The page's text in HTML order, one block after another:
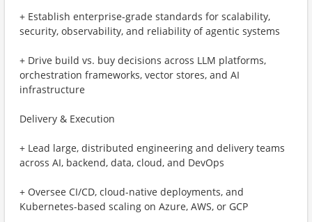
+ Establish enterprise-grade standards for scalability,
security, observability, and reliability of agentic systems
+ Drive build vs. buy decisions across LLM platforms,
orchestration frameworks, vector stores, and AI
infrastructure
Delivery & Execution
+ Lead large, distributed engineering and delivery teams
across AI, backend, data, cloud, and DevOps
+ Oversee CI/CD, cloud-native deployments, and
Kubernetes-based scaling on Azure, AWS, or GCP